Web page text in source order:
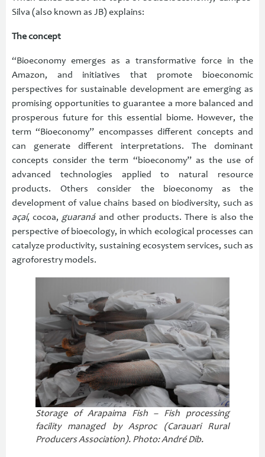
Silva (also known as JB) explains:
The concept
“Bioeconomy emerges as a transformative force in the
Amazon, and initiatives that promote bioeconomic
perspectives for sustainable development are emerging as
promising opportunities to guarantee a more balanced and
prosperous future for this essential biome. However, the
term “Bioeconomy” encompasses different concepts and
can generate different interpretations. The dominant
concepts consider the term “bioeconomy” as the use of
advanced technologies applied to natural resource
products. Others consider the bioeconomy as the
development of value chains based on biodiversity, such as
açaí, cocoa, guaraná and other products. There is also the
perspective of bioecology, in which ecological processes can
catalyze productivity, sustaining ecosystem services, such as
agroforestry models.
Storage of Arapaima Fish – Fish processing
facility managed by Asproc (Carauari Rural
Producers Association). Photo: André Dib.